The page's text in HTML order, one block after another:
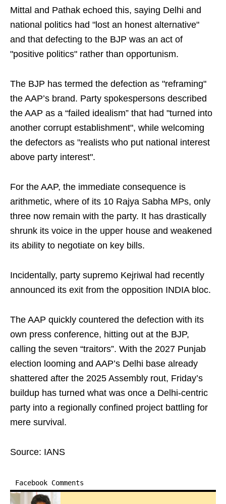
Mittal and Pathak echoed this, saying Delhi and
national politics had "lost an honest alternative"
and that defecting to the BJP was an act of
"positive politics" rather than opportunism.
The BJP has termed the defection as "reframing"
the AAP’s brand. Party spokespersons described
the AAP as a “failed idealism” that had "turned into
another corrupt establishment", while welcoming
the defectors as "realists who put national interest
above party interest".
For the AAP, the immediate consequence is
arithmetic, where of its 10 Rajya Sabha MPs, only
three now remain with the party. It has drastically
shrunk its voice in the upper house and weakened
its ability to negotiate on key bills.
Incidentally, party supremo Kejriwal had recently
announced its exit from the opposition INDIA bloc.
The AAP quickly countered the defection with its
own press conference, hitting out at the BJP,
calling the seven “traitors”. With the 2027 Punjab
election looming and AAP’s Delhi base already
shattered after the 2025 Assembly rout, Friday’s
buildup has turned what was once a Delhi‑centric
party into a regionally confined project battling for
mere survival.
Source: IANS
Facebook Comments